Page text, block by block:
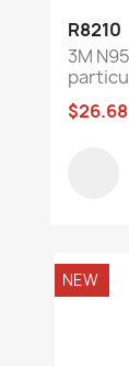
R8210
3M
$26.68
NEW